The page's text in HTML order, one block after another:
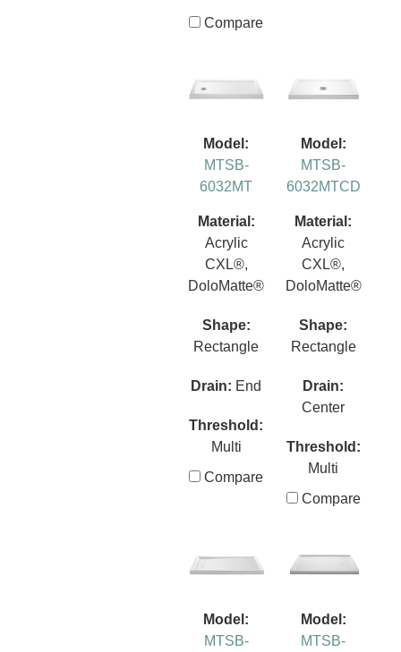
Compare
Model:
MTSB-
6032MT
Material:
Acrylic
CXL®,
DoloMatte®
Shape:
Rectangle
Drain: End
Threshold:
Multi
Compare
Model:
MTSB-
6032MTCD
Material:
Acrylic
CXL®,
DoloMatte®
Shape:
Rectangle
Drain:
Center
Threshold:
Multi
Compare
Model:
MTSB-
Model:
MTSB-